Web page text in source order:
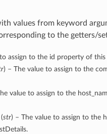
values from keyword
to the getters/
assign to the id property of
) – The value to assign to the
value to assign to the
str) – The value to assign to the